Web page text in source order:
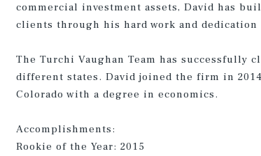
commercial investment assets, David has
clients through his hard work and dedication
The Turchi Vaughan Team has successfully
different states. David joined the firm in
Colorado with a degree in economics.
Accomplishments:
Rookie of the Year: 2015